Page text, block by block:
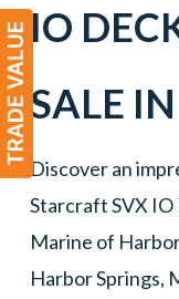
IO
SALE IN
Discover an
Starcraft SVX
Marine of
Harbor Springs,